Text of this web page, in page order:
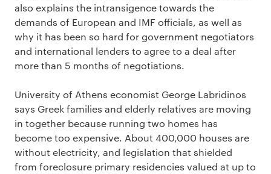
also explains the intransigence towards the
demands of European and IMF officials, as well as
why it has been so hard for government negotiators
and international lenders to agree to a deal after
more than 5 months of negotiations.
University of Athens economist George Labridinos
says Greek families and elderly relatives are moving
in together because running two homes has
become too expensive. About 400,000 houses are
without electricity, and legislation that shielded
from foreclosure primary residencies valued at up to